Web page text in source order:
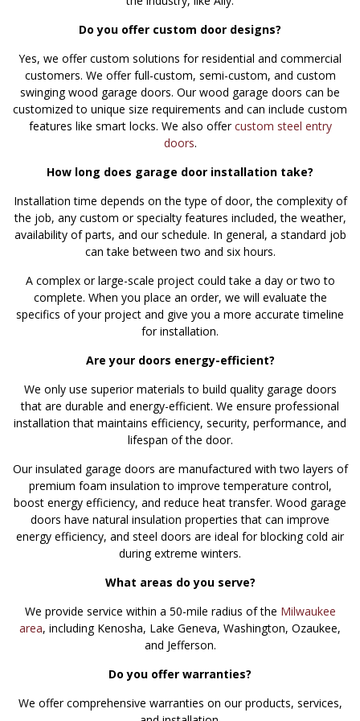
Do you offer custom door designs?
Yes, we offer custom solutions for residential and commercial
customers. We offer full-custom, semi-custom, and custom
swinging wood garage doors. Our wood garage doors can be
customized to unique size requirements and can include custom
features like smart locks. We also offercustom steel entry
doors.
How long does garage door installation take?
Installation time depends on the type of door, the complexity of
the job, any custom or specialty features included, the weather,
availability of parts, and our schedule. In general, a standard job
can take between two and six hours.
A complex or large-scale project could take a day or two to
complete. When you place an order, we will evaluate the
specifics of your project and give you a more accurate timeline
for installation.
Are your doors energy-efficient?
We only use superior materials to build quality garage doors
that are durable and energy-efficient. We ensure professional
installation that maintains efficiency, security, performance, and
lifespan of the door.
Our insulated garage doors are manufactured with two layers of
premium foam insulation to improve temperature control,
boost energy efficiency, and reduce heat transfer. Wood garage
doors have natural insulation properties that can improve
energy efficiency, and steel doors are ideal for blocking cold air
during extreme winters.
What areas do you serve?
We provide service within a 50-mile radius of the Milwaukee
area, including Kenosha, Lake Geneva, Washington, Ozaukee,
and Jefferson.
Do you offer warranties?
We offer comprehensive warranties on our products, services,